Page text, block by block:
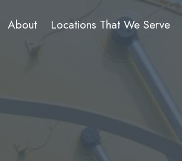
About Locations That We Serve